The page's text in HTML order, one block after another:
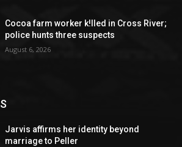
Cocoa farm worker k!lled in Cross River;
police hunts three suspects
August 6, 2026
Jarvis affirms her identity beyond
marriage to Peller